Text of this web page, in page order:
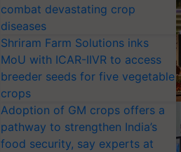
combat devastating crop
diseases
Shriram Farm Solutions inks
MoU with ICAR-IIVR to access
breeder seeds for five vegetable
crops
Adoption of GM crops offers a
pathway to strengthen India’s
food security, say experts at